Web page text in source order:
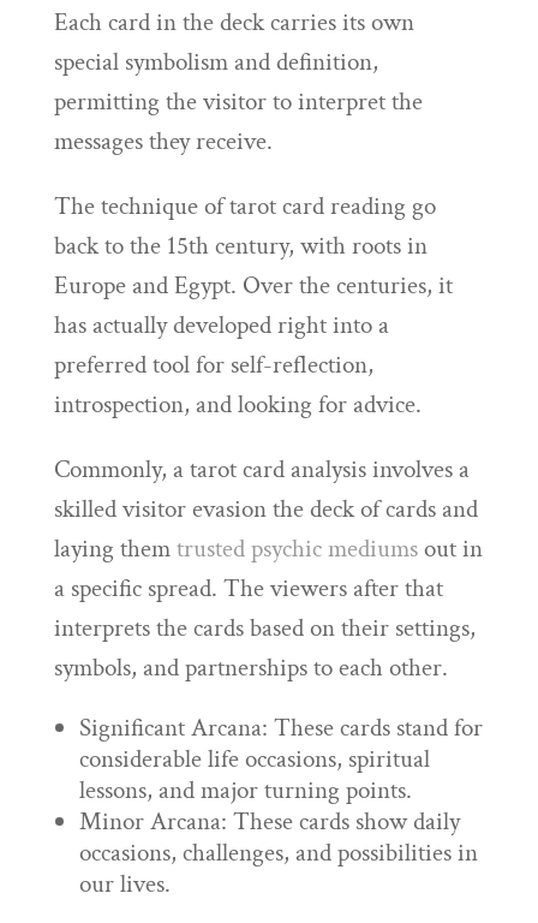
Each card in the deck carries its own
special symbolism and definition,
permitting the visitor to interpret the
messages they receive.
The technique of tarot card reading go
back to the 15th century, with roots in
Europe and Egypt. Over the centuries, it
has actually developed right into a
preferred tool for self-reflection,
introspection, and looking for advice.
Commonly, a tarot card analysis involves a
skilled visitor evasion the deck of cards and
laying themtrusted psychic mediumsout in
a specific spread. The viewers after that
interprets the cards based on their settings,
symbols, and partnerships to each other.
Significant Arcana: These cards stand for
considerable life occasions, spiritual
lessons, and major turning points.
Minor Arcana: These cards show daily
occasions, challenges, and possibilities in
our lives.